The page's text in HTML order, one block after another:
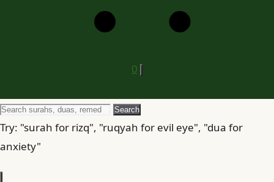
0
Search
for
Search
Try: "surah for rizq", "ruqyah for evil eye", "dua for
anxiety"